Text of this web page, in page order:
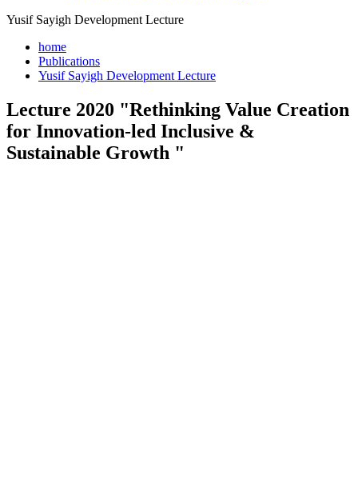
Yusif Sayigh Development Lecture
home
Publications
Yusif Sayigh Development Lecture
Lecture 2020 "Rethinking Value Creation
for Innovation-led Inclusive &
Sustainable Growth "